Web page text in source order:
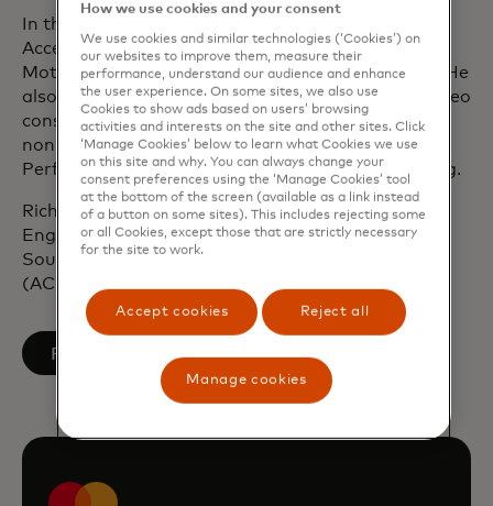
In the earlier part of his career, Rich worked with
Accenture, Procter & Gamble, Unilever and Ford
Motor Company across the UK, Europe and Asia. He
also co-founded a healthtech startup enabling video
consultations via smartphone and serves as a
non‑executive director and member of the High
Performance Advisory Board for Australian Sailing.
Rich holds a master’s degree in Mechanical
Engineering (M.Eng) from the University of
Southampton and is a Chartered Accountant
(ACMA, CGMA).
Follow on LinkedIn
opens in a new tab
How we use cookies and your consent
We use cookies and similar technologies (‘Cookies’) on
our websites to improve them, measure their
performance, understand our audience and enhance
the user experience. On some sites, we also use
Cookies to show ads based on users’ browsing
activities and interests on the site and other sites. Click
‘Manage Cookies’ below to learn what Cookies we use
on this site and why. You can always change your
consent preferences using the ‘Manage Cookies’ tool
at the bottom of the screen (available as a link instead
of a button on some sites). This includes rejecting some
or all Cookies, except those that are strictly necessary
for the site to work.
Accept cookies Reject all
Manage cookies